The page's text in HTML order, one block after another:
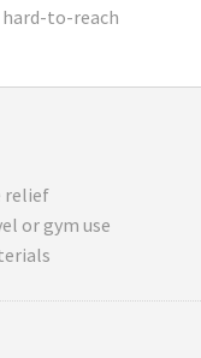
hard-to-reach
relief
or gym use